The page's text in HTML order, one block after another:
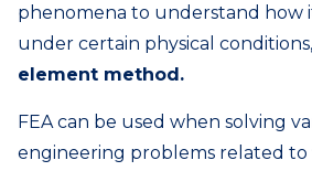
phenomena to understand how
under certain physical conditions,
element method.
FEA can be used when solving
engineering problems related to